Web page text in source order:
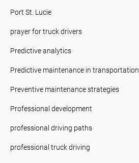
Port St. Lucie
prayer for truck drivers
Predictive analytics
Predictive maintenance in transportation
Preventive maintenance strategies
Professional development
professional driving paths
professional truck driving